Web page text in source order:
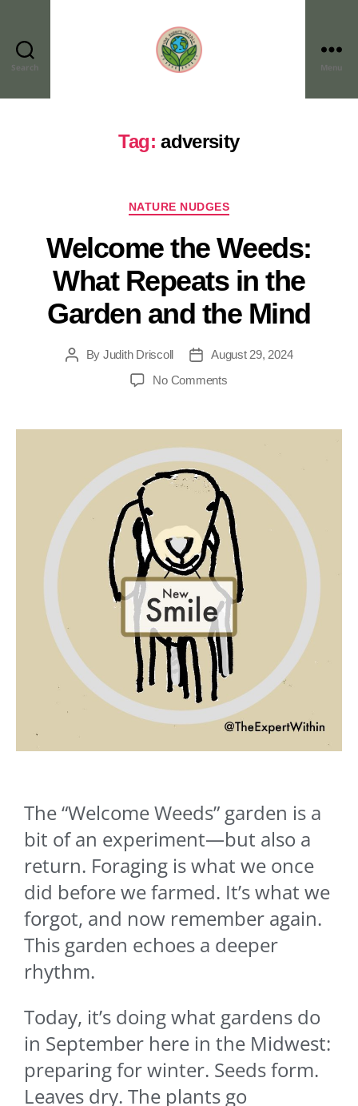
Search Menu
Tag: adversity
NATURE NUDGES
Welcome the Weeds:
What Repeats in the
Garden and the Mind
By Judith Driscoll
August 29, 2024
No Comments
The “Welcome Weeds” garden is a
bit of an experiment—but also a
return. Foraging is what we once
did before we farmed. It’s what we
forgot, and now remember again.
This garden echoes a deeper
rhythm.
Today, it’s doing what gardens do
in September here in the Midwest:
preparing for winter. Seeds form.
Leaves dry. The plants go